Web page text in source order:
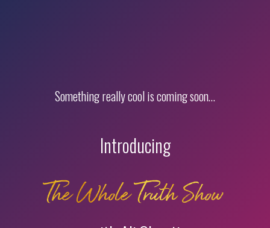
Something really cool is coming soon…
Introducing
The Whole Truth Show